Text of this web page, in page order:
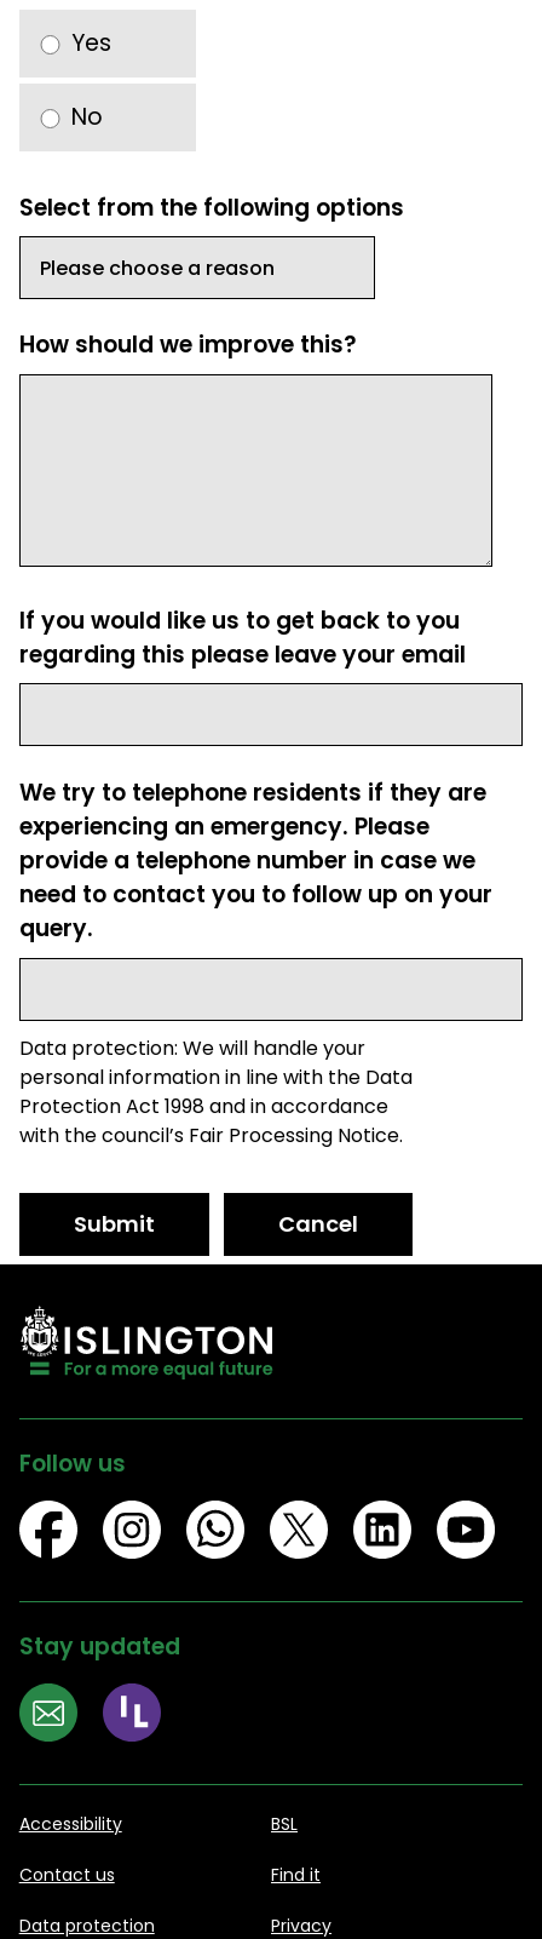
Yes
No
Select from the following options
How should we improve this?
If you would like us to get back to you
regarding this please leave your email
We try to telephone residents if they are
experiencing an emergency. Please
provide a telephone number in case we
need to contact you to follow up on your
query.
Data protection: We will handle your
personal information in line with the Data
Protection Act 1998 and in accordance
with the council’s Fair Processing Notice.
Submit Cancel
Follow us
Stay updated
Accessibility BSL
Contact us Find it
Data protection Privacy